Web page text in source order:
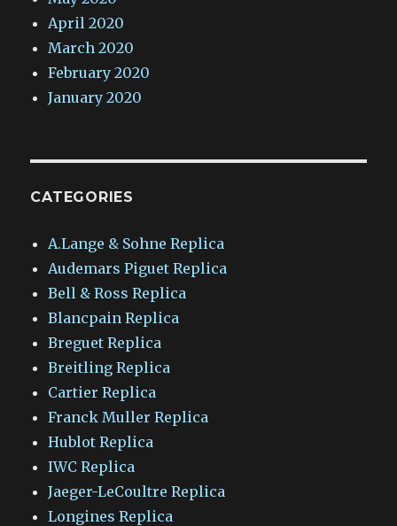
April 2020
March 2020
February 2020
January 2020
CATEGORIES
A.Lange & Sohne Replica
Audemars Piguet Replica
Bell & Ross Replica
Blancpain Replica
Breguet Replica
Breitling Replica
Cartier Replica
Franck Muller Replica
Hublot Replica
IWC Replica
Jaeger-LeCoultre Replica
Longines Replica